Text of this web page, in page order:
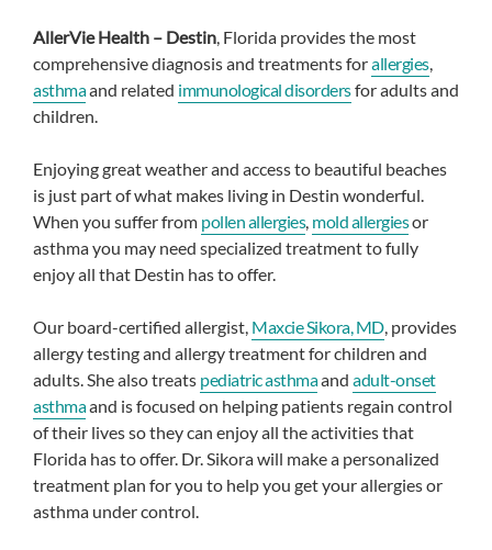
AllerVie Health – Destin, Florida provides the most
comprehensive diagnosis and treatments forallergies,
asthmaand related immunological disordersfor adults and
children.
Enjoying great weather and access to beautiful beaches
is just part of what makes living in Destin wonderful.
When you suffer from pollen allergies, mold allergiesor
asthma you may need specialized treatment to fully
enjoy all that Destin has to offer.
Our board-certified allergist, Maxcie Sikora, MD, provides
allergy testing and allergy treatment for children and
adults. She also treats pediatric asthmaand adult-onset
asthmaand is focused on helping patients regain control
of their lives so they can enjoy all the activities that
Florida has to offer. Dr. Sikora will make a personalized
treatment plan for you to help you get your allergies or
asthma under control.